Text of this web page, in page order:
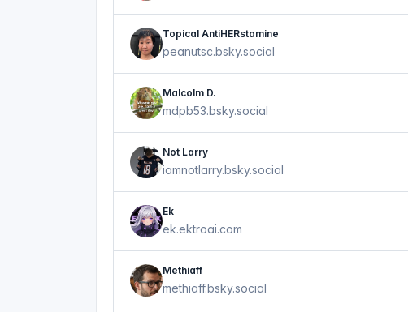
Topical AntiHERstamine
peanutsc.bsky.social
Malcolm D.
mdpb53.bsky.social
Not Larry
iamnotlarry.bsky.social
Ek
ek.ektroai.com
Methiaff
methiaff.bsky.social